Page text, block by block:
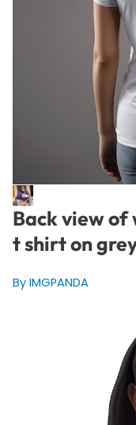
Back view of
t shirt on
By IMGPANDA